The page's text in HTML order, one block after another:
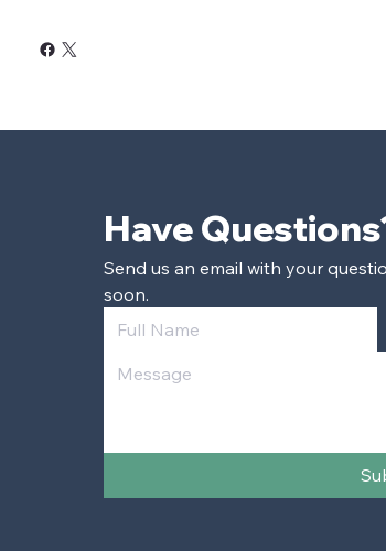
Send us an email with your
soon.